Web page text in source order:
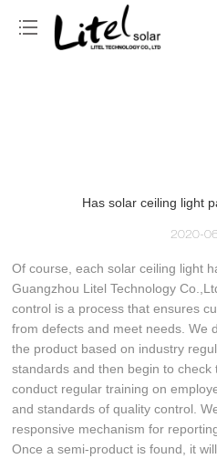
Has solar ceiling light
2020-
Of course, each solar ceiling light
Guangzhou Litel Technology
control is a process that ensures
from defects and meet needs. We
the product based on industry
standards and then begin to check
conduct regular training on
and standards of quality control.
responsive mechanism for
Once a semi-product is found, it